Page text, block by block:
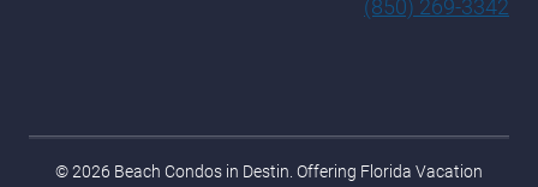
(850) 269-3342
© 2026 Beach Condos in Destin. Offering Florida Vacation